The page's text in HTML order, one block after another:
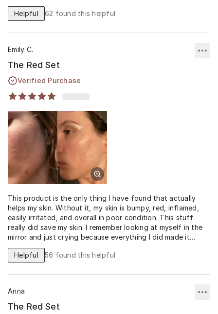
weird watery consistency that I didn’t expect but I got used
to it. The cream is rather thick and my skin struggles to
Helpful 62 found this helpful
Emily C.
The Red Set
Verified Purchase
This product is the only thing I have found that actually
helps my skin. Without it, my skin is bumpy, red, inflamed,
easily irritated, and overall in poor condition. This stuff
really did save my skin. I remember looking at myself in the
mirror and just crying because everything I did made it
worse. For the first time, I really feel confident again.
Helpful
56 found this helpful
Anna
The Red Set